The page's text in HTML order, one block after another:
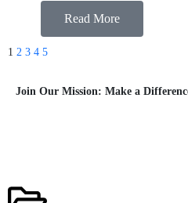
Read More
1 2 3 4 5
Join Our Mission: Make a